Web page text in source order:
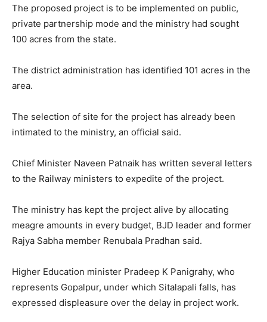
The proposed project is to be implemented on public,
private partnership mode and the ministry had sought
100 acres from the state.
The district administration has identified 101 acres in the
area.
The selection of site for the project has already been
intimated to the ministry, an official said.
Chief Minister Naveen Patnaik has written several letters
to the Railway ministers to expedite of the project.
The ministry has kept the project alive by allocating
meagre amounts in every budget, BJD leader and former
Rajya Sabha member Renubala Pradhan said.
Higher Education minister Pradeep K Panigrahy, who
represents Gopalpur, under which Sitalapali falls, has
expressed displeasure over the delay in project work.